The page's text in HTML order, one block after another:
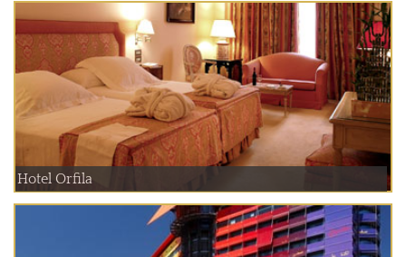
Hotel Orfila